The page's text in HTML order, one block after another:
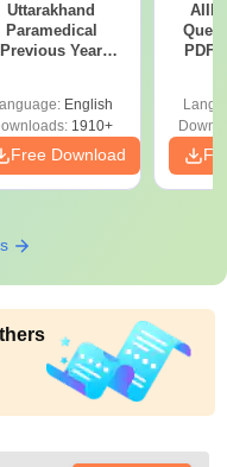
Uttarakhand
Paramedical
Previous Year
- Free
PDF
English
1910+
Free Download
PDF